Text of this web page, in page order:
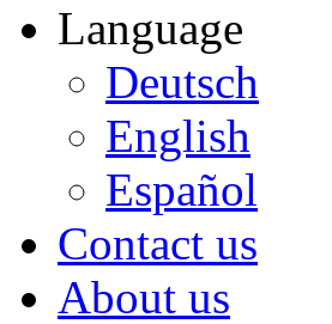
Language
Deutsch
English
Español
Contact us
About us